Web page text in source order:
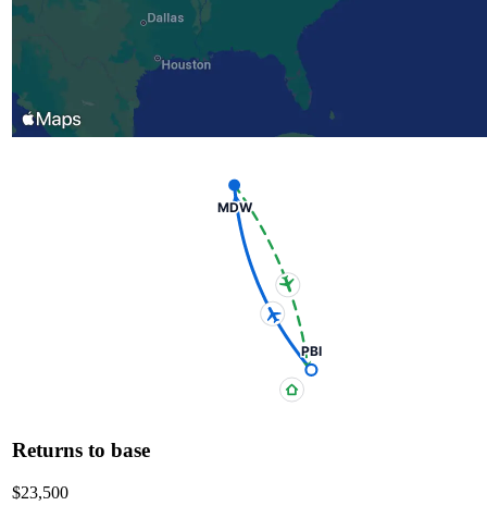
PBI
MDW
Returns to base
$23,500